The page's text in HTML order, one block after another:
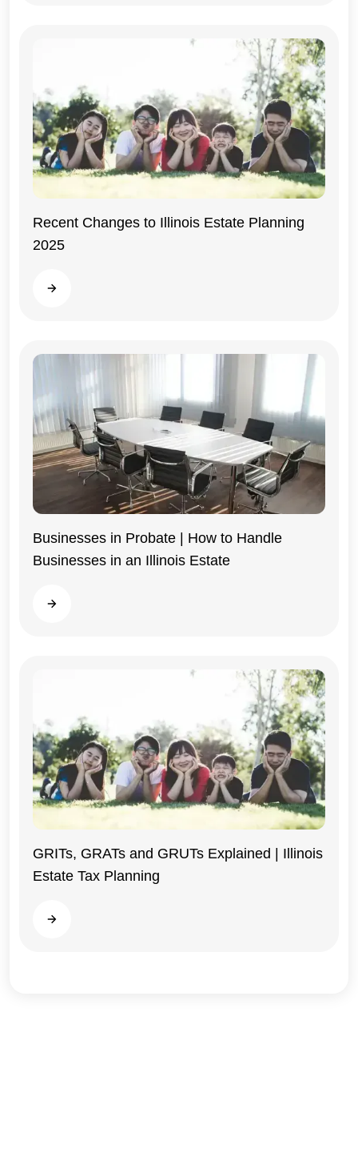
Illinois
Recent Changes to Illinois Estate Planning
2025
Read more
Illinois
Businesses in Probate | How to Handle
Businesses in an Illinois Estate
Read more
Illinois
GRITs, GRATs and GRUTs Explained | Illinois
Estate Tax Planning
Read more